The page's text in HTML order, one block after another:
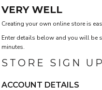
VERY WELL
Creating your own online store is
Enter details below and you will be
minutes.
STORE SIGN UP
ACCOUNT DETAILS